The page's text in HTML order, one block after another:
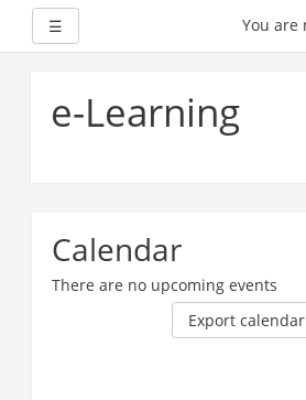
☰ You are
e-Learning
Calendar
There are no upcoming events
Export calendar